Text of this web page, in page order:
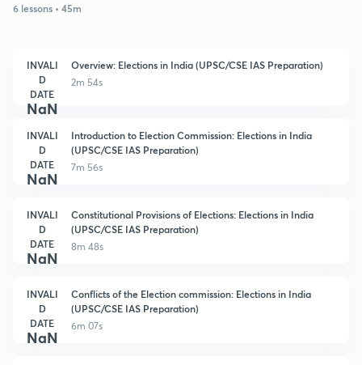
6 lessons • 45m
INVALI
D
DATE
NaN
Overview: Elections in India (UPSC/CSE IAS Preparation)
2m 54s
INVALI
D
DATE
NaN
Introduction to Election Commission: Elections in India
(UPSC/CSE IAS Preparation)
7m 56s
INVALI
D
DATE
NaN
Constitutional Provisions of Elections: Elections in India
(UPSC/CSE IAS Preparation)
8m 48s
INVALI
D
DATE
NaN
Conflicts of the Election commission: Elections in India
(UPSC/CSE IAS Preparation)
6m 07s